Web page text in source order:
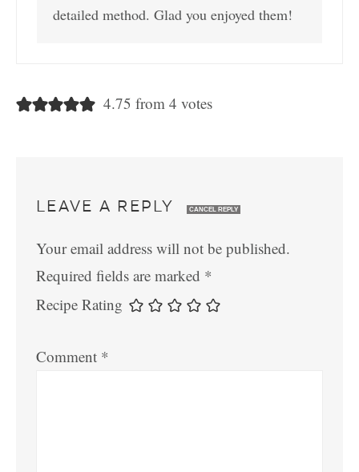
detailed method. Glad you enjoyed them!
4.75 from 4 votes
LEAVE A REPLY CANCEL REPLY
Your email address will not be published.
Required fields are marked *
Recipe Rating
Comment *